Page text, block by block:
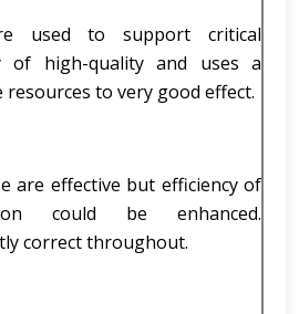
used to support critical
of high-quality and uses a
to very good effect.
are effective but efficiency of
could be enhanced.
correct throughout.